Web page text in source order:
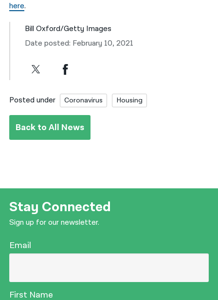
here.
Bill Oxford/Getty Images
Date posted: February 10, 2021
Posted under Coronavirus Housing
Back to All News
Stay Connected
Sign up for our newsletter.
Email
First Name